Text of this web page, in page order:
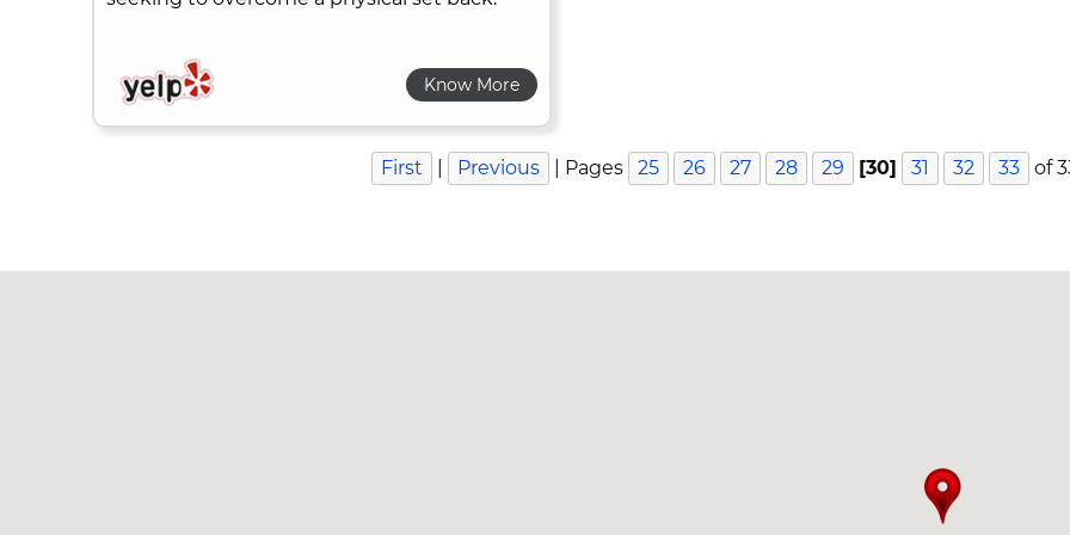
Know More
First Previous | Pages 25 26 27 28 29 [30] 31 32 33 of